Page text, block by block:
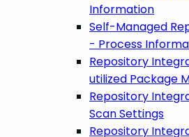
Information
Self-Managed
- Process
Repository
utilized Package
Repository
Scan Settings
Repository